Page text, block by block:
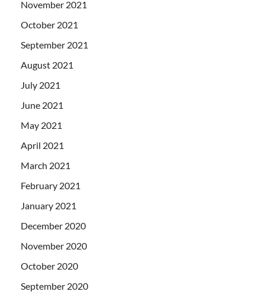
November 2021
October 2021
September 2021
August 2021
July 2021
June 2021
May 2021
April 2021
March 2021
February 2021
January 2021
December 2020
November 2020
October 2020
September 2020